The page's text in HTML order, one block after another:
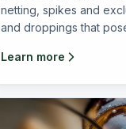
netting, spikes and
and droppings that
Learn more